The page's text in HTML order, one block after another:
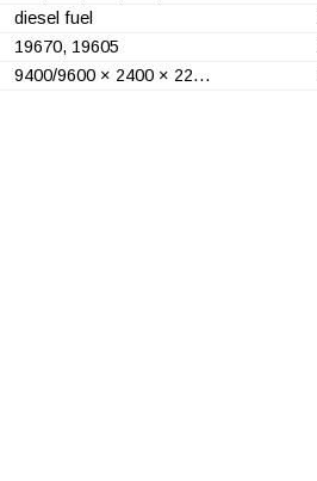
diesel fuel
19670, 19605
9400/9600 × 2400 × 22…